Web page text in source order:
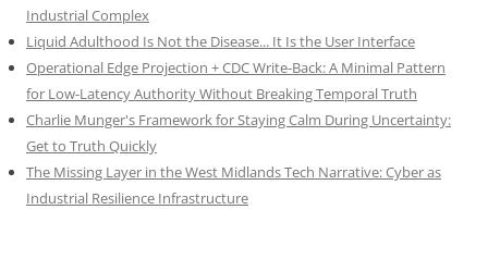
Industrial Complex
Liquid Adulthood Is Not the Disease... It Is the User Interface
Operational Edge Projection + CDC Write-Back: A Minimal Pattern
for Low-Latency Authority Without Breaking Temporal Truth
Charlie Munger's Framework for Staying Calm During Uncertainty:
Get to Truth Quickly
The Missing Layer in the West Midlands Tech Narrative: Cyber as
Industrial Resilience Infrastructure